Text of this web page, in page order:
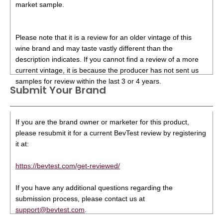
market sample.
Please note that it is a review for an older vintage of this
wine brand and may taste vastly different than the
description indicates. If you cannot find a review of a more
current vintage, it is because the producer has not sent us
samples for review within the last 3 or 4 years.
Submit Your Brand
If you are the brand owner or marketer for this product,
please resubmit it for a current BevTest review by registering
it at:
https://bevtest.com/get-reviewed/
If you have any additional questions regarding the
submission process, please contact us at
support@bevtest.com